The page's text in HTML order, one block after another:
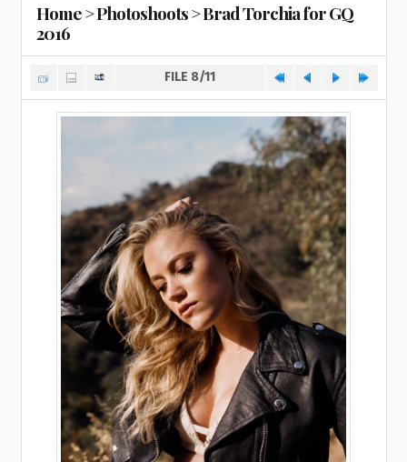
Home>Photoshoots>Brad Torchia for GQ
2016
FILE 8/11